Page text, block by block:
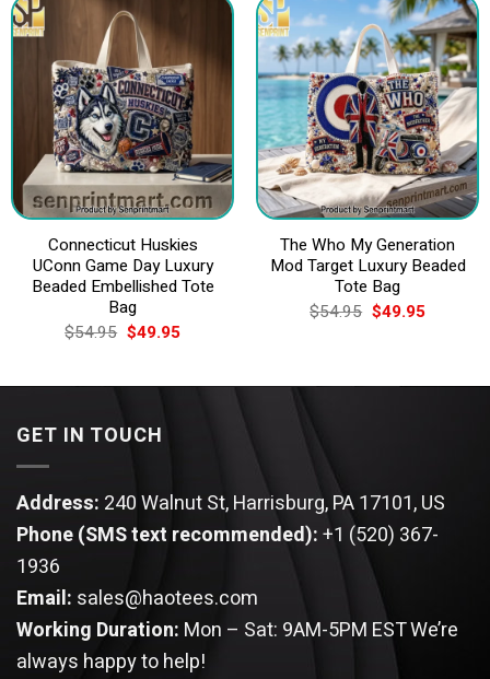
Connecticut Huskies
UConn Game Day Luxury
Beaded Embellished Tote
Bag
$54.95 Original
price
$54.95.
$49.95Current
$49.95.
The Who My Generation
Mod Target Luxury Beaded
Tote Bag
$54.95 Original
price
$49.95Current
GET IN TOUCH
Address: 240 Walnut St, Harrisburg, PA 17101, US
Phone (SMS text recommended):+1 (520) 367-
1936
Email: sales@haotees.com
Working Duration: Mon – Sat: 9AM-5PM ESTWe’re
always happy to help!